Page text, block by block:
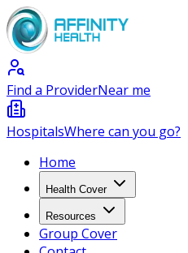
Find a ProviderNear me
HospitalsWhere can you go?
Home
Health Cover
Resources
Group Cover